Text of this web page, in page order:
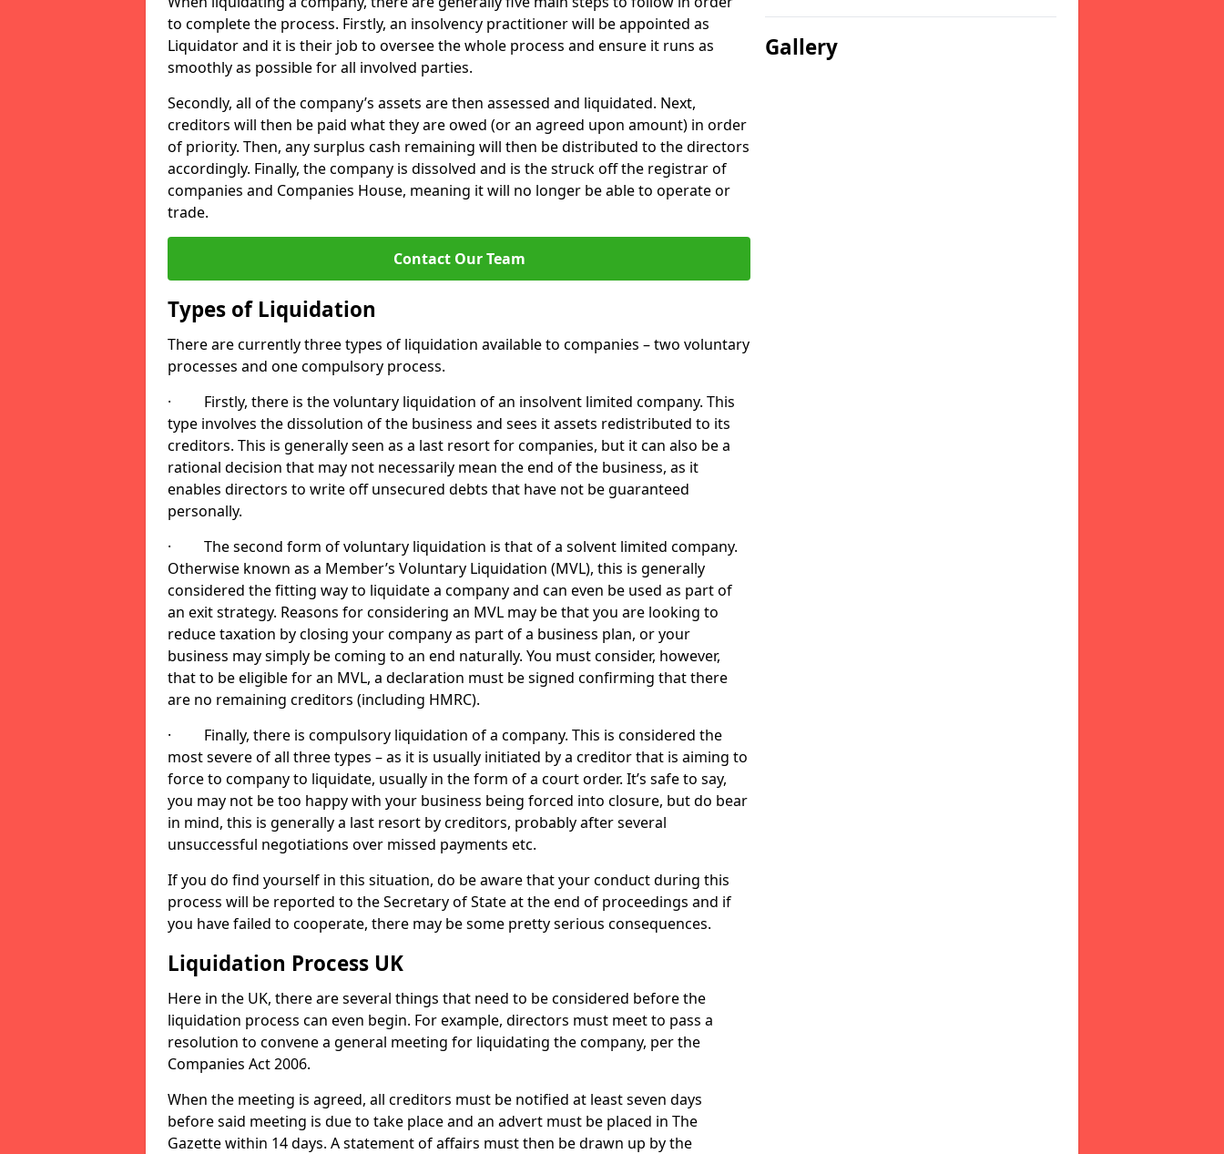
to complete the process. Firstly, an insolvency practitioner will be appointed as
Liquidator and it is their job to oversee the whole process and ensure it runs as
smoothly as possible for all involved parties.
Secondly, all of the company’s assets are then assessed and liquidated. Next,
creditors will then be paid what they are owed (or an agreed upon amount) in order
of priority. Then, any surplus cash remaining will then be distributed to the directors
accordingly. Finally, the company is dissolved and is the struck off the registrar of
companies and Companies House, meaning it will no longer be able to operate or
trade.
Contact Our Team
Types of Liquidation
There are currently three types of liquidation available to companies – two voluntary
processes and one compulsory process.
· Firstly, there is the voluntary liquidation of an insolvent limited company. This
type involves the dissolution of the business and sees it assets redistributed to its
creditors. This is generally seen as a last resort for companies, but it can also be a
rational decision that may not necessarily mean the end of the business, as it
enables directors to write off unsecured debts that have not be guaranteed
personally.
· The second form of voluntary liquidation is that of a solvent limited company.
Otherwise known as a Member’s Voluntary Liquidation (MVL), this is generally
considered the fitting way to liquidate a company and can even be used as part of
an exit strategy. Reasons for considering an MVL may be that you are looking to
reduce taxation by closing your company as part of a business plan, or your
business may simply be coming to an end naturally. You must consider, however,
that to be eligible for an MVL, a declaration must be signed confirming that there
are no remaining creditors (including HMRC).
· Finally, there is compulsory liquidation of a company. This is considered the
most severe of all three types – as it is usually initiated by a creditor that is aiming to
force to company to liquidate, usually in the form of a court order. It’s safe to say,
you may not be too happy with your business being forced into closure, but do bear
in mind, this is generally a last resort by creditors, probably after several
unsuccessful negotiations over missed payments etc.
If you do find yourself in this situation, do be aware that your conduct during this
process will be reported to the Secretary of State at the end of proceedings and if
you have failed to cooperate, there may be some pretty serious consequences.
Liquidation Process UK
Here in the UK, there are several things that need to be considered before the
liquidation process can even begin. For example, directors must meet to pass a
resolution to convene a general meeting for liquidating the company, per the
Companies Act 2006.
When the meeting is agreed, all creditors must be notified at least seven days
before said meeting is due to take place and an advert must be placed in The
Gazette within 14 days. A statement of affairs must then be drawn up by the
Gallery